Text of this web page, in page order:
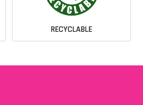
RECYCLABLE